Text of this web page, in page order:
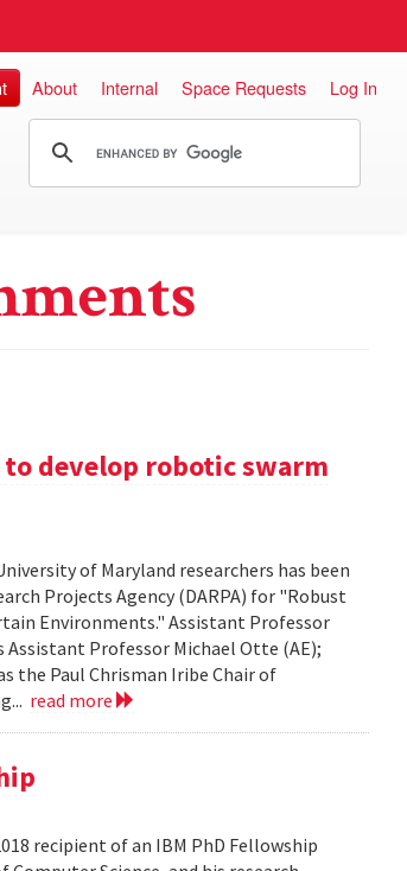
About Internal Space Requests Log In
to develop robotic swarm
of Maryland researchers has been
Projects Agency (DARPA) for "Robust
Environments." Assistant Professor
Assistant Professor Michael Otte (AE);
the Paul Chrisman Iribe Chair of
read more
recipient of an IBM PhD Fellowship